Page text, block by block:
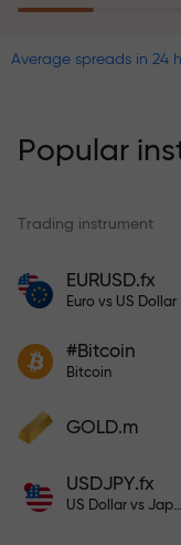
within 6
Deposit
1,000
larger the
multiplier.
Average spreads in 24
Popular
Trading instrument
EURUSD.fx
Euro vs US Dollar
#Bitcoin
Bitcoin
GOLD.m
USDJPY.fx
US Dollar vs Japanese Yen